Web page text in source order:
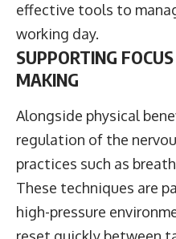
effective tools to
working day.
SUPPORTING
MAKING
Alongside physical
regulation of the
practices such as
These techniques are
high-pressure